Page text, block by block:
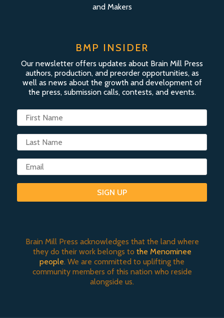
and Makers
BMP INSIDER
Our newsletter offers updates about Brain Mill Press
authors, production, and preorder opportunities, as
well as news about the growth and development of
the press, submission calls, contests, and events.
SIGN UP
Brain Mill Press acknowledges that the land where
they do their work belongs to the Menominee
people. We are committed to uplifting the
community members of this nation who reside
alongside us.